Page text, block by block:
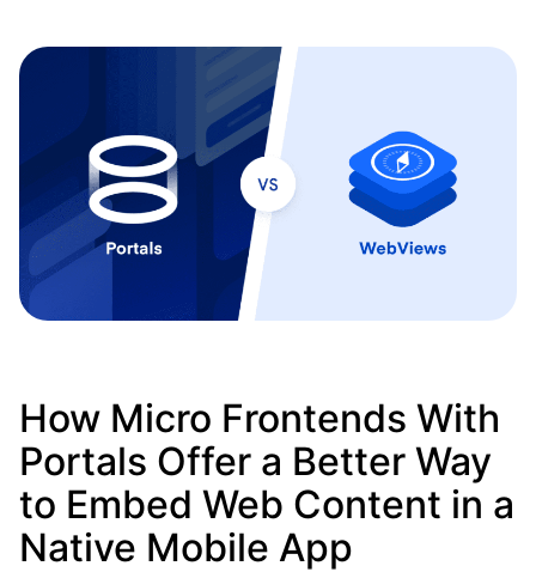
How Micro Frontends With
Portals Offer a Better Way
to Embed Web Content in a
Native Mobile App